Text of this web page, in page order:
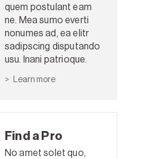
quem postulant eam
ne. Mea sumo everti
nonumes ad, ea elitr
sadipscing disputando
usu. Inani patrioque.
Learn more
Find a Pro
No amet solet quo,